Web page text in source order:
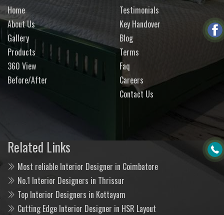
Home
About Us
Gallery
Products
360 View
Before/After
Testimonials
Key Handover
Blog
Terms
Faq
Careers
Contact Us
Related Links
Most reliable Interior Designer in Coimbatore
No.1 Interior Designers in Thrissur
Top Interior Designers in Kottayam
Cutting Edge Interior Designer in HSR Layout